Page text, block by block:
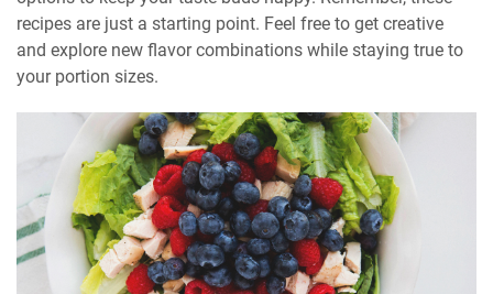
recipes are just a starting point. Feel free to get creative
and explore new flavor combinations while staying true to
your portion sizes.